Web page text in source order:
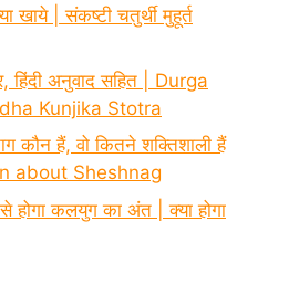
खाये | संकष्टी चतुर्थी मुहूर्त
हिंदी अनुवाद सहित | Durga
Kunjika Stotra
कौन हैं, वो कितने शक्तिशाली हैं
about Sheshnag
कलयुग का अंत | क्या होगा